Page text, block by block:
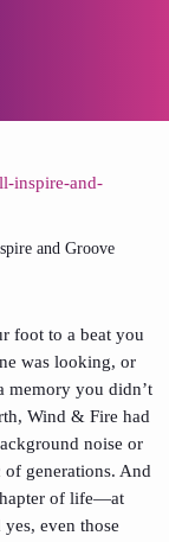
and Groove
foot to a beat you
was looking, or
memory you didn’t
Wind & Fire had
noise or
generations. And
of life—at
even those